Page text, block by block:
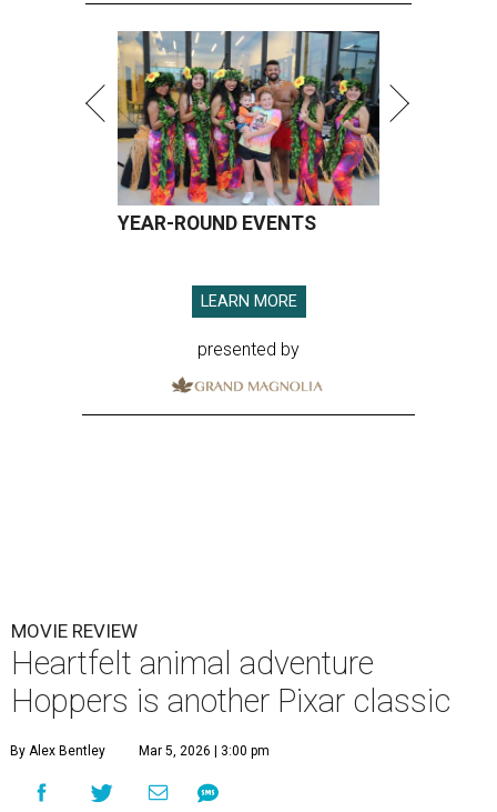
YEAR-ROUND EVENTS
LEARN MORE
presented by
MOVIE REVIEW
Heartfelt animal adventure
Hoppers is another Pixar classic
By Alex Bentley Mar 5, 2026 | 3:00 pm